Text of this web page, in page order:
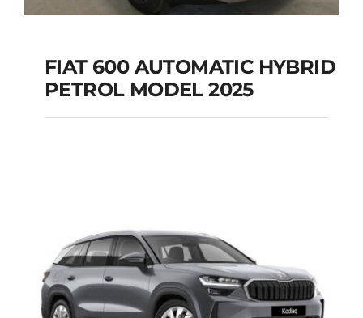
FIAT 600 AUTOMATIC
Add to cart
FIAT 600 AUTOMATIC HYBRID
PETROL MODEL 2025